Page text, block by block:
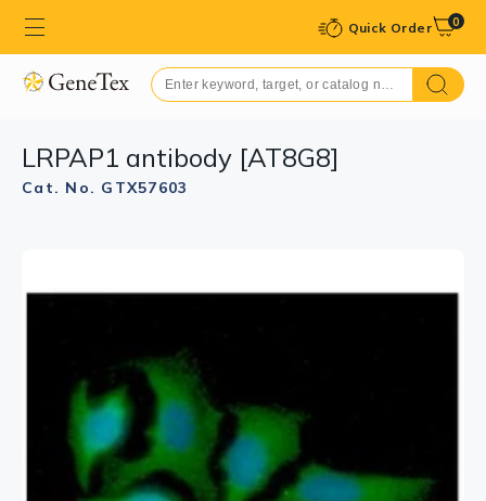
Quick Order 0
LRPAP1 antibody [AT8G8]
Cat. No. GTX57603
WB analysis of Mouse kidney tissue lysate using
GTX57603 LRPAP1 antibody.
Loading : 40 μg
Dilution : 1:500